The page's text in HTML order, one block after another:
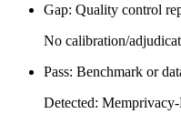
Gap: Quality control
No calibration/
Pass: Benchmark or
Detected: